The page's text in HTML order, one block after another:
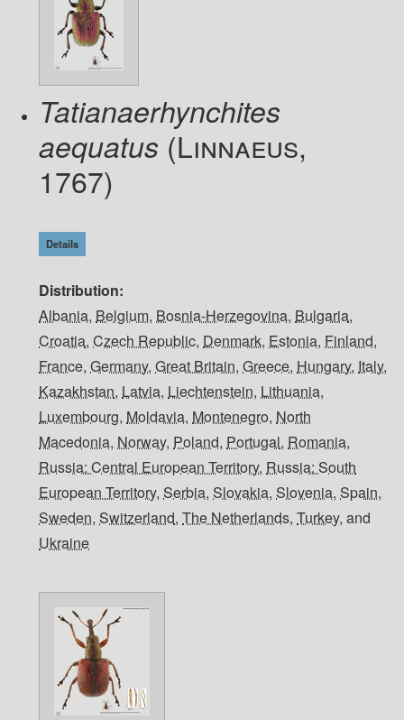
Tatianaerhynchites
aequatus (Linnaeus,
1767)
Details
Distribution
Albania, Belgium, Bosnia-Herzegovina, Bulgaria,
Croatia,Czech Republic, Denmark, Estonia, Finland,
France,Germany,Great Britain,Greece, Hungary, Italy,
Kazakhstan, Latvia, Liechtenstein, Lithuania,
Luxembourg, Moldavia, Montenegro, North
Macedonia, Norway, Poland, Portugal, Romania,
Russia: Central European Territory, Russia: South
European Territory, Serbia, Slovakia, Slovenia, Spain,
Sweden, Switzerland,The Netherlands,Turkey, and
Ukraine